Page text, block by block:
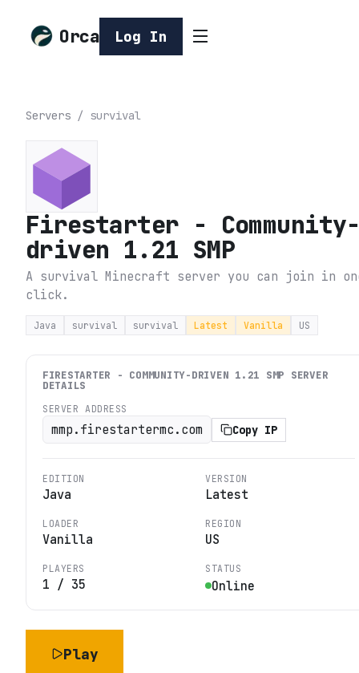
Orca Log In
Servers / survival
Firestarter -
driven 1.21 SMP
A survival Minecraft server you can join in
click.
Java survival survival Latest Vanilla US
FIRESTARTER - COMMUNITY-DRIVEN 1.21 SMP SERVER
DETAILS
SERVER ADDRESS
mmp.firestartermc.com Copy IP
EDITION
Java
VERSION
Latest
LOADER
Vanilla
REGION
US
PLAYERS
1 / 35
STATUS
Online
Play